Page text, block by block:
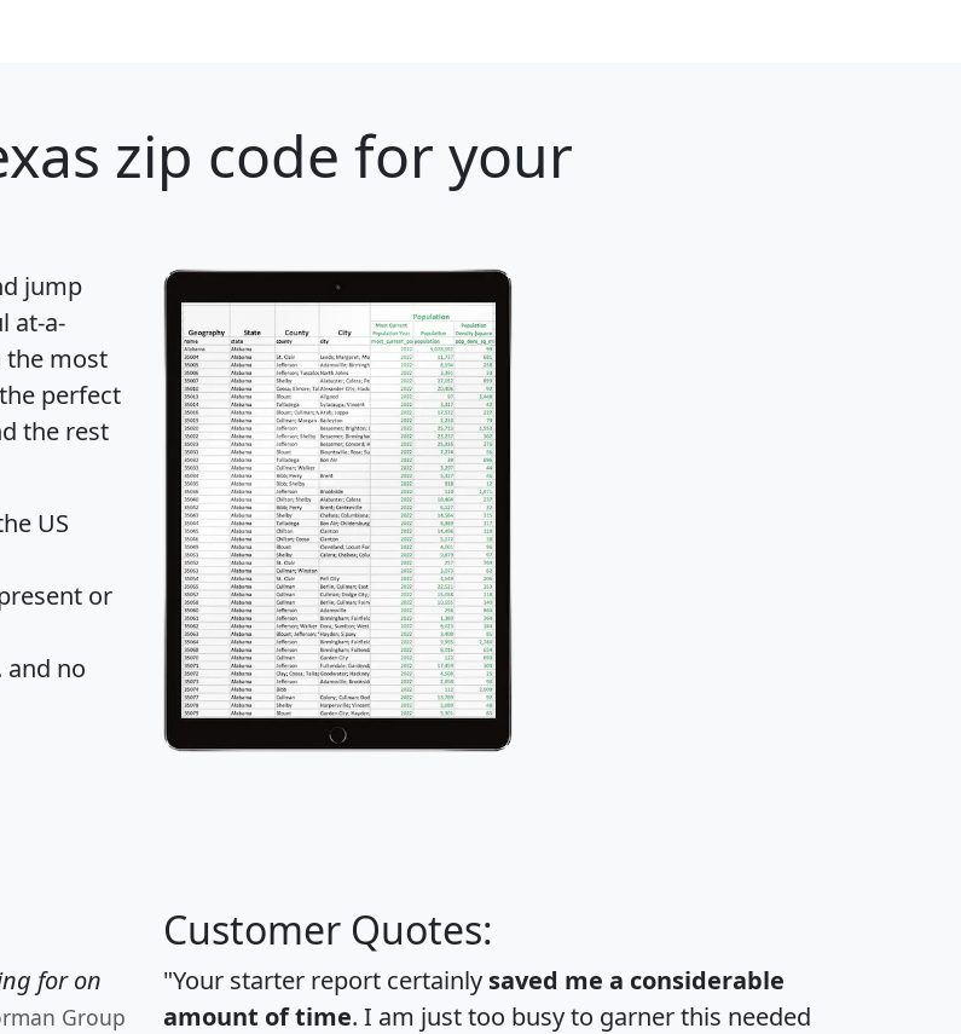
zip code for your
jump
at-a-
the most
perfect
the rest
US
or
and no
for on
Group
Customer Quotes:
"Your starter report certainly saved me a considerable
amount of time. I am just too busy to garner this needed